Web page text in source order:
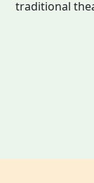
traditional